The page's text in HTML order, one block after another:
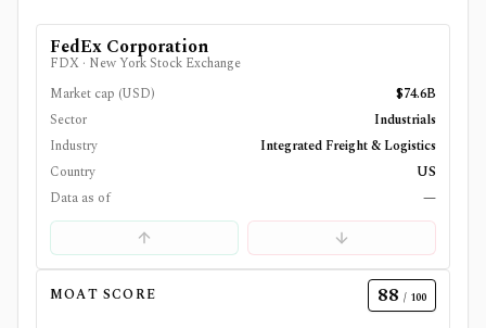
FedEx Corporation
FDX · New York Stock Exchange
Market cap (USD)
$74.6B
Sector
Industrials
Industry
Integrated Freight & Logistics
Country
US
Data as of
—
MOAT SCORE 88 / 100